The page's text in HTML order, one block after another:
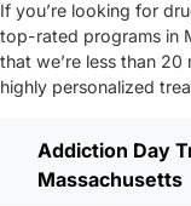
If you’re looking for
top-rated programs in
that we’re less than
highly personalized
Addiction Day
Massachusetts